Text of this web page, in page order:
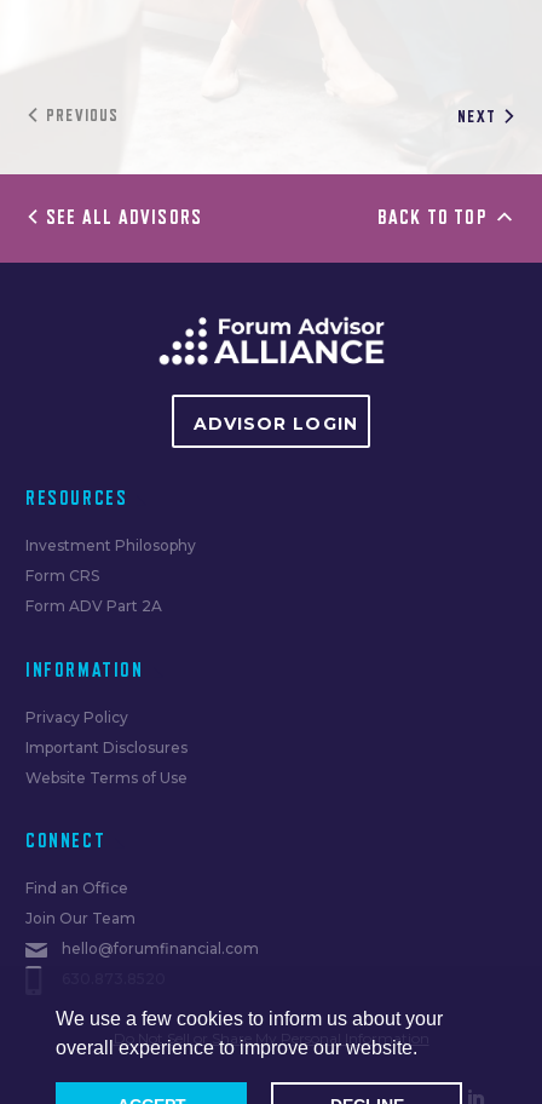
PREVIOUS NEXT
SEE ALL ADVISORS BACK TO TOP
ADVISOR LOGIN
RESOURCES
Investment Philosophy
Form CRS
Form ADV Part 2A
INFORMATION
Privacy Policy
Important Disclosures
Website Terms of Use
CONNECT
Find an Office
Join Our Team
hello@forumfinancial.com
Do Not Sell or Share My Personal Information
We use a few cookies to inform us about your
overall experience to improve our website.